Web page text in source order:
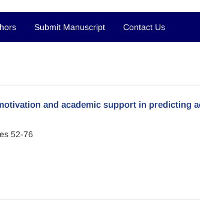
Submit Manuscript Contact Us
and academic support in predicting
52-76